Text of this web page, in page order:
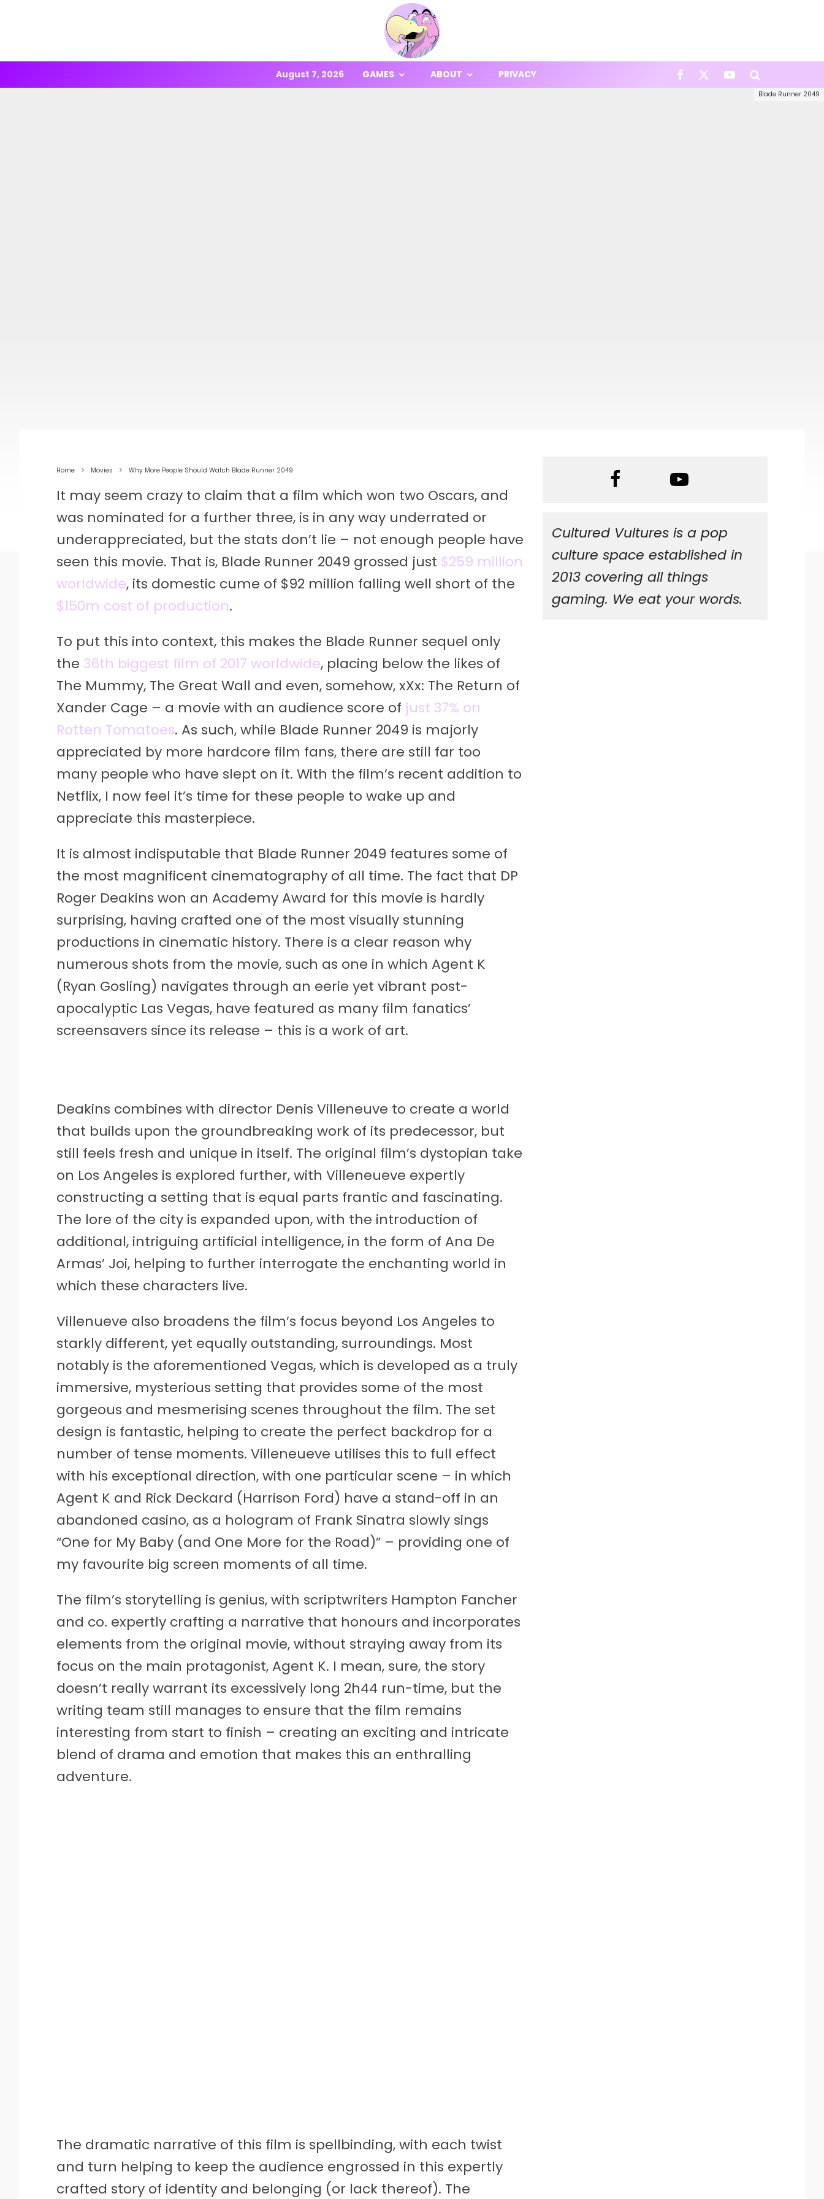
August 7, 2026 GAMES ABOUT PRIVACY
Blade Runner 2049
Home Movies Why More People Should Watch Blade Runner 2049
It may seem crazy to claim that a film which won two Oscars, and
was nominated for a further three, is in any way underrated or
underappreciated, but the stats don’t lie – not enough people have
seen this movie. That is, Blade Runner 2049 grossed just $259 million
worldwide, its domestic cume of $92 million falling well short of the
$150m cost of production.
To put this into context, this makes the Blade Runner sequel only
the 36th biggest film of 2017 worldwide, placing below the likes of
The Mummy, The Great Wall and even, somehow, xXx: The Return of
Xander Cage – a movie with an audience score of just 37% on
Rotten Tomatoes. As such, while Blade Runner 2049 is majorly
appreciated by more hardcore film fans, there are still far too
many people who have slept on it. With the film’s recent addition to
Netflix, I now feel it’s time for these people to wake up and
appreciate this masterpiece.
It is almost indisputable that Blade Runner 2049 features some of
the most magnificent cinematography of all time. The fact that DP
Roger Deakins won an Academy Award for this movie is hardly
surprising, having crafted one of the most visually stunning
productions in cinematic history. There is a clear reason why
numerous shots from the movie, such as one in which Agent K
(Ryan Gosling) navigates through an eerie yet vibrant post-
apocalyptic Las Vegas, have featured as many film fanatics’
screensavers since its release – this is a work of art.
Deakins combines with director Denis Villeneuve to create a world
that builds upon the groundbreaking work of its predecessor, but
still feels fresh and unique in itself. The original film’s dystopian take
on Los Angeles is explored further, with Villeneueve expertly
constructing a setting that is equal parts frantic and fascinating.
The lore of the city is expanded upon, with the introduction of
additional, intriguing artificial intelligence, in the form of Ana De
Armas’ Joi, helping to further interrogate the enchanting world in
which these characters live.
Villenueve also broadens the film’s focus beyond Los Angeles to
starkly different, yet equally outstanding, surroundings. Most
notably is the aforementioned Vegas, which is developed as a truly
immersive, mysterious setting that provides some of the most
gorgeous and mesmerising scenes throughout the film. The set
design is fantastic, helping to create the perfect backdrop for a
number of tense moments. Villeneueve utilises this to full effect
with his exceptional direction, with one particular scene – in which
Agent K and Rick Deckard (Harrison Ford) have a stand-off in an
abandoned casino, as a hologram of Frank Sinatra slowly sings
“One for My Baby (and One More for the Road)” – providing one of
my favourite big screen moments of all time.
The film’s storytelling is genius, with scriptwriters Hampton Fancher
and co. expertly crafting a narrative that honours and incorporates
elements from the original movie, without straying away from its
focus on the main protagonist, Agent K. I mean, sure, the story
doesn’t really warrant its excessively long 2h44 run-time, but the
writing team still manages to ensure that the film remains
interesting from start to finish – creating an exciting and intricate
blend of drama and emotion that makes this an enthralling
adventure.
The dramatic narrative of this film is spellbinding, with each twist
and turn helping to keep the audience engrossed in this expertly
crafted story of identity and belonging (or lack thereof). The
Cultured Vultures is a pop
culture space established in
2013 covering all things
gaming. We eat your words.